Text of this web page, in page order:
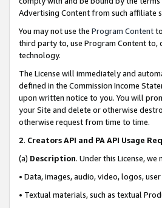
Advertising Content from such affiliate
You may not use the Program Content
third party to, use Program Content
technology.
The License will immediately and
defined in the Commission Income
upon written notice to you. You will
your Site and delete or otherwise
otherwise request from time to time.
2. Creators API and PA API Usage
(a) Description. Under this License,
• Data, images, audio, video, logos,
• Textual materials, such as textual